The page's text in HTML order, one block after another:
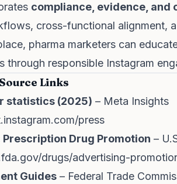
compliance, evidence, and
cross-functional alignment,
pharma marketers can
through responsible Instagram
Links
statistics (2025) – Meta Insights
press
Prescription Drug Promotion –
drugs/advertising-
Guides – Federal Trade